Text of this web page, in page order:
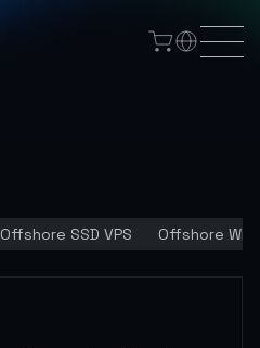
Offshore SSD VPS Offshore